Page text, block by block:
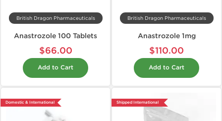
British Dragon Pharmaceuticals
Anastrozole 100 Tablets
$66.00
Add to Cart
British Dragon Pharmaceuticals
Anastrozole 1mg
$110.00
Add to Cart
Domestic & International Shipped International